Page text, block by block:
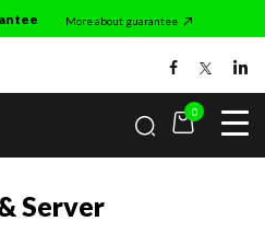
More about guarantee
0
Server